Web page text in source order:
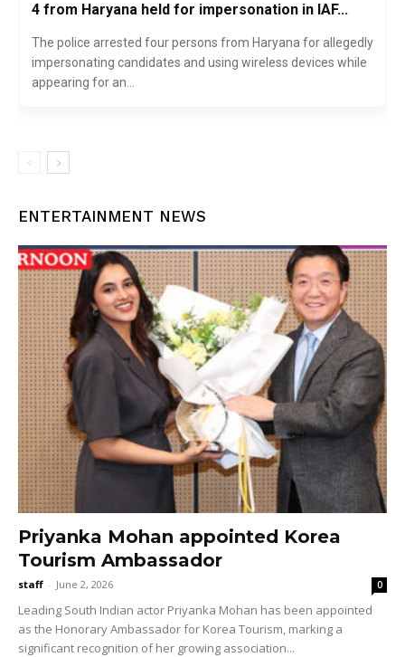
4 from Haryana held for impersonation in IAF...
The police arrested four persons from Haryana for allegedly
impersonating candidates and using wireless devices while
appearing for an...
ENTERTAINMENT NEWS
Priyanka Mohan appointed Korea
Tourism Ambassador
staff - June 2, 2026 0
Leading South Indian actor Priyanka Mohan has been appointed
as the Honorary Ambassador for Korea Tourism, marking a
significant recognition of her growing association...